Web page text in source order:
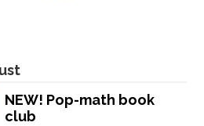
NEW! Pop-math book
club